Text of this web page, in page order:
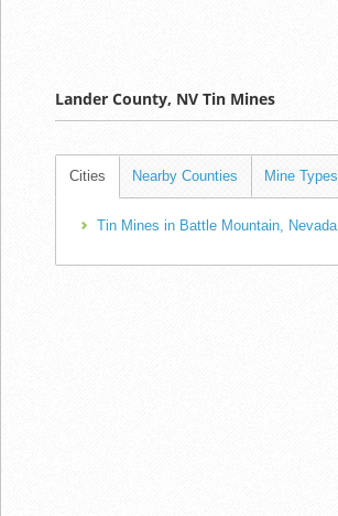
Lander County, NV Tin Mines
Cities Nearby Counties Mine Types
Tin Mines in Battle Mountain, Nevada